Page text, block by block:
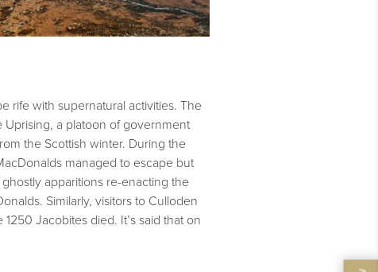
rife with supernatural activities. The
Uprising, a platoon of government
the Scottish winter. During the
managed to escape but
apparitions re-enacting the
Similarly, visitors to Culloden
Jacobites died. It’s said that on